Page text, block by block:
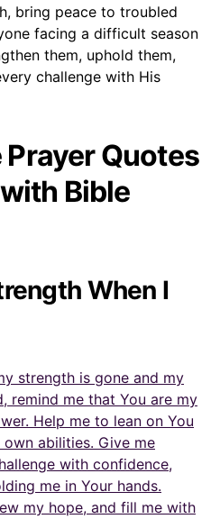
bring peace to troubled
facing a difficult season
them, uphold them,
challenge with His
Quotes
Bible
When I
strength is gone and my
remind me that You are my
Help me to lean on You
abilities. Give me
with confidence,
me in Your hands.
my hope, and fill me with